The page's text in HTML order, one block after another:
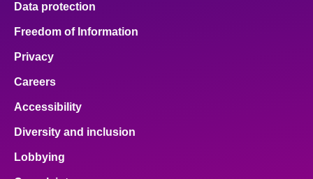
Data protection
Freedom of Information
Privacy
Careers
Accessibility
Diversity and inclusion
Lobbying